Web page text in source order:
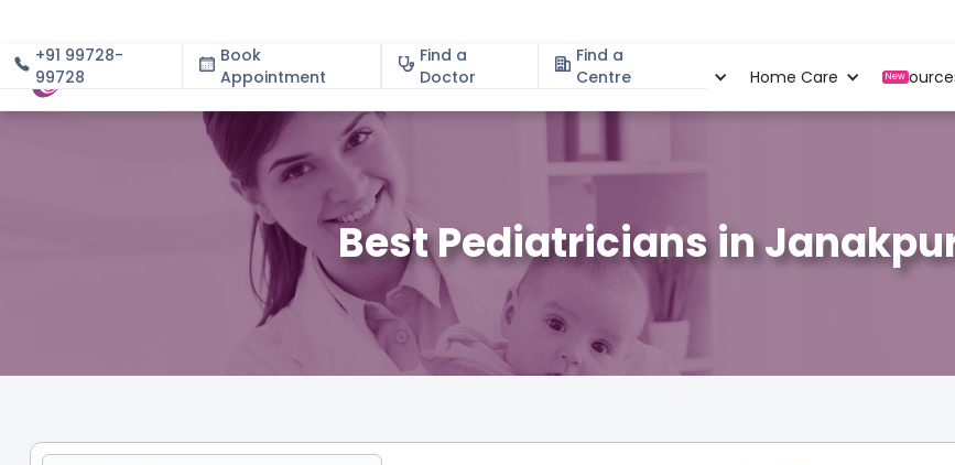
+91 99728-
99728
Book
Appointment
Find a
Doctor
Find a
Centre
About Specialities Home Care New
Best Pediatricians in